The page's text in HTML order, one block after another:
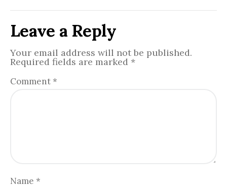
Leave a Reply
Your email address will not be published.
Required fields are marked *
Comment *
Name *